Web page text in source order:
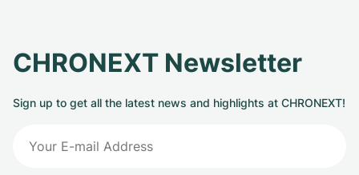
CHRONEXT Newsletter
Sign up to get all the latest news and highlights at CHRONEXT!